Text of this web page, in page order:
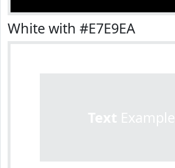
White with #E7E9EA
Text Example